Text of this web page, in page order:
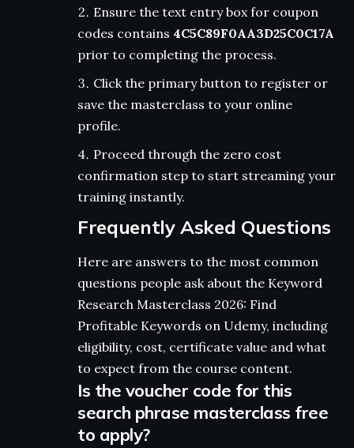
Ensure the text entry box for coupon
codes contains 4C5C89F0AA3D25C0C17A
prior to completing the process.
Click the primary button to register or
save the masterclass to your online
profile.
Proceed through the zero cost
confirmation step to start streaming your
training instantly.
Frequently Asked Questions
Here are answers to the most common
questions people ask about the Keyword
Research Masterclass 2026: Find
Profitable Keywords on Udemy, including
eligibility, cost, certificate value and what
to expect from the course content.
Is the voucher code for this
search phrase masterclass free
to apply?